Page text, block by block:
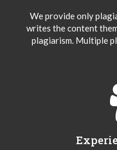
We provide only
writes the content
plagiarism. Multiple